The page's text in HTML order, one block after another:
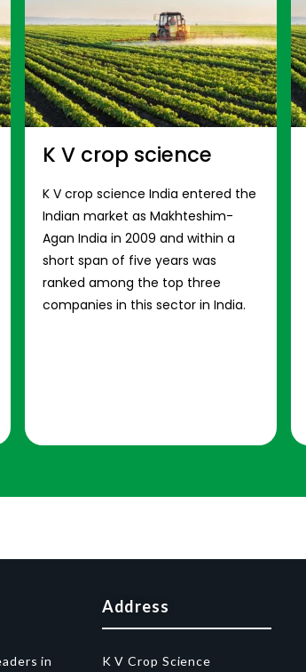
K V crop science
K V crop science India entered the
Indian market as Makhteshim-
Agan India in 2009 and within a
short span of five years was
ranked among the top three
companies in this sector in India.
in
Address
K V Crop Science